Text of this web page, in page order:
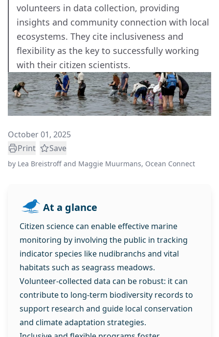
volunteers in data collection, providing
insights and community connection with local
ecosystems. They cite inclusiveness and
flexibility as the key to successfully working
with their citizen scientists.
October 01, 2025
Print
Save
by Lea Breistroff and Maggie Muurmans, Ocean Connect
At a glance
Citizen science can enable effective marine
monitoring by involving the public in tracking
indicator species like nudibranchs and vital
habitats such as seagrass meadows.
Volunteer-collected data can be robust: it can
contribute to long-term biodiversity records to
support research and guide local conservation
and climate adaptation strategies.